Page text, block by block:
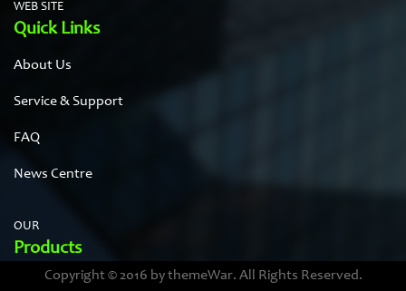
WEB SITE
Quick Links
About Us
Service & Support
FAQ
News Centre
OUR
Products
Stainless steel cases
Copyright © 2016 by themeWar. All Rights Reserved.